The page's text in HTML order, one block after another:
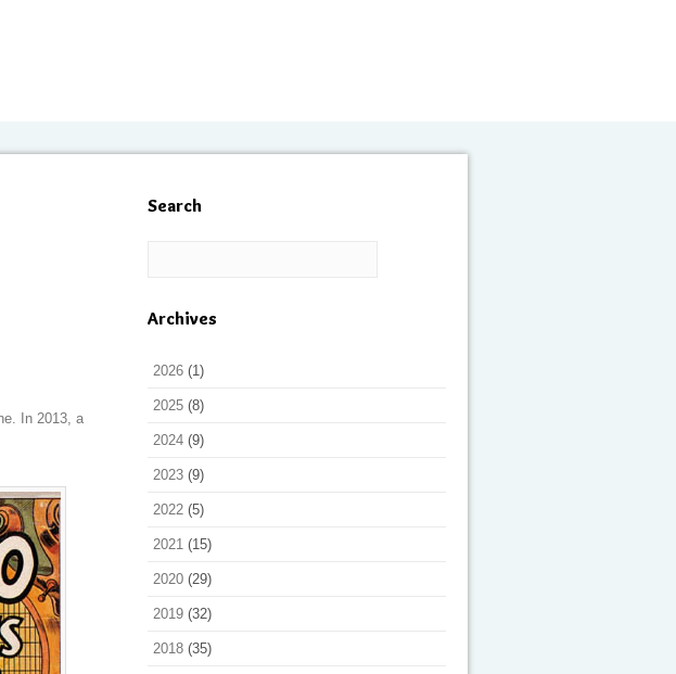
In 2013, a
Search
Archives
2026 (1)
2025 (8)
2024 (9)
2023 (9)
2022 (5)
2021 (15)
2020 (29)
2019 (32)
2018 (35)